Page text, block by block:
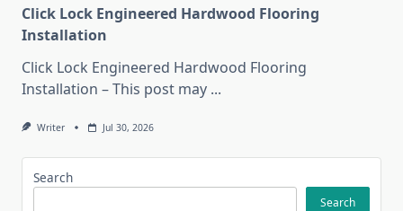
Click Lock Engineered Hardwood Flooring
Installation
Click Lock Engineered Hardwood Flooring
Installation – This post may ...
Writer Jul 30, 2026
Search
Search